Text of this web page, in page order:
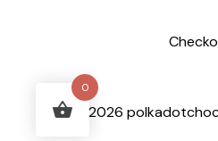
© 2026
0